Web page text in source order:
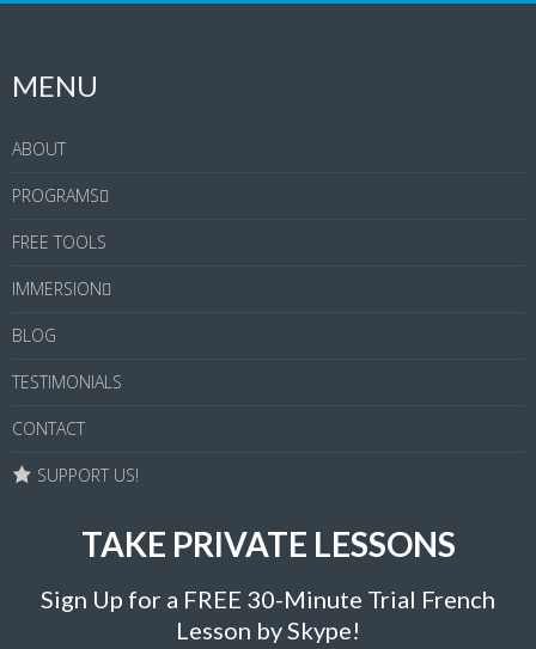
MENU
ABOUT
PROGRAMS
FREE TOOLS
IMMERSION
BLOG
TESTIMONIALS
CONTACT
SUPPORT US!
TAKE PRIVATE LESSONS
Sign Up for a FREE 30-Minute Trial French
Lesson by Skype!